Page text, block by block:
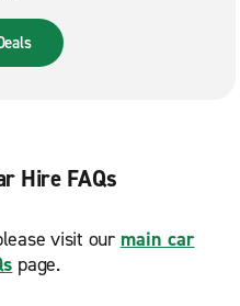
Hire FAQs
visit our main car
page.